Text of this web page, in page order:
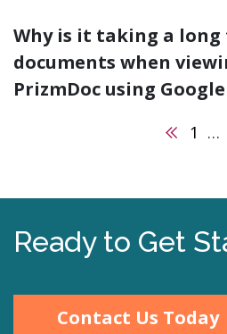
Why is it taking a long
documents when
PrizmDoc using
1 …
Ready to Get
Contact Us Today